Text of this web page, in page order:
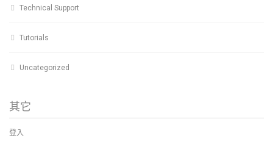
Technical Support
Tutorials
Uncategorized
其它
登入